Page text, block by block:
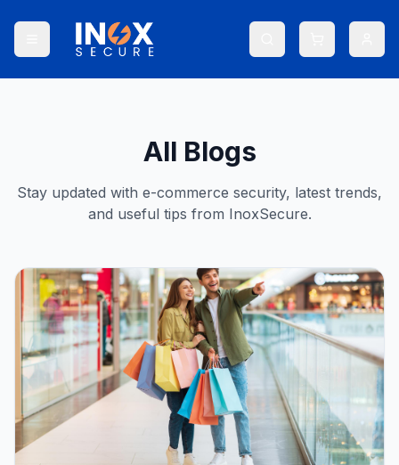
All Blogs
Stay updated with e-commerce security, latest trends,
and useful tips from InoxSecure.